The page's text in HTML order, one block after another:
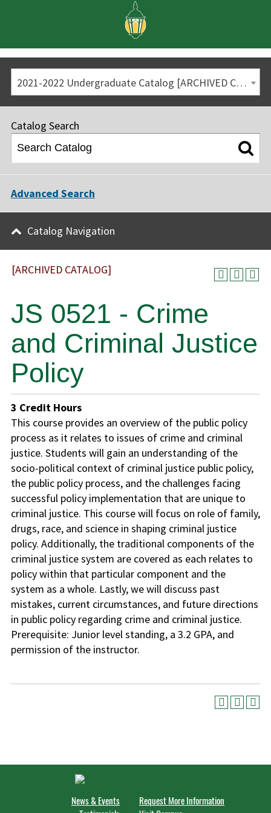
2021-2022 Undergraduate Catalog [ARCHIVED CATALOG]
Catalog Search
Advanced Search
Catalog Navigation
[ARCHIVED CATALOG]
JS 0521 - Crime
and Criminal Justice
Policy
3 Credit Hours
This course provides an overview of the public policy
process as it relates to issues of crime and criminal
justice. Students will gain an understanding of the
socio-political context of criminal justice public policy,
the public policy process, and the challenges facing
successful policy implementation that are unique to
criminal justice. This course will focus on role of family,
drugs, race, and science in shaping criminal justice
policy. Additionally, the traditional components of the
criminal justice system are covered as each relates to
policy within that particular component and the
system as a whole. Lastly, we will discuss past
mistakes, current circumstances, and future directions
in public policy regarding crime and criminal justice.
Prerequisite: Junior level standing, a 3.2 GPA, and
permission of the instructor.
News & Events
Request More Information